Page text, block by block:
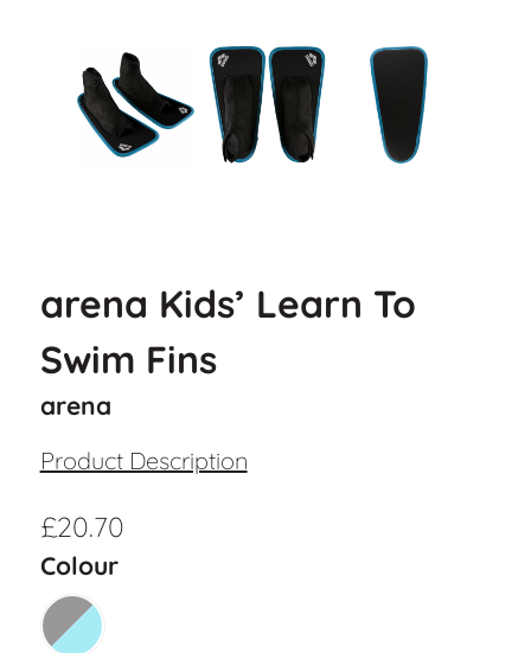
arena Kids’ Learn To
Swim Fins
arena
Product Description
£20.70
Colour